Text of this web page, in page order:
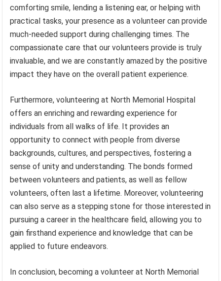
comforting smile, lending a listening ear, or helping with
practical tasks, your presence as a volunteer can provide
much-needed support during challenging times. The
compassionate care that our volunteers provide is truly
invaluable, and we are constantly amazed by the positive
impact they have on the overall patient experience.
Furthermore, volunteering at North Memorial Hospital
offers an enriching and rewarding experience for
individuals from all walks of life. It provides an
opportunity to connect with people from diverse
backgrounds, cultures, and perspectives, fostering a
sense of unity and understanding. The bonds formed
between volunteers and patients, as well as fellow
volunteers, often last a lifetime. Moreover, volunteering
can also serve as a stepping stone for those interested in
pursuing a career in the healthcare field, allowing you to
gain firsthand experience and knowledge that can be
applied to future endeavors.
In conclusion, becoming a volunteer at North Memorial